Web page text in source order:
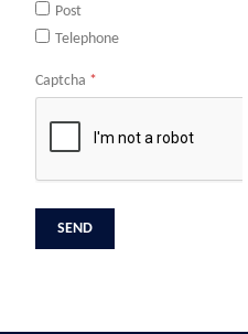
Post
Telephone
Captcha *